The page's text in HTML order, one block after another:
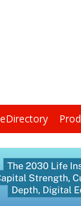
eDirectory